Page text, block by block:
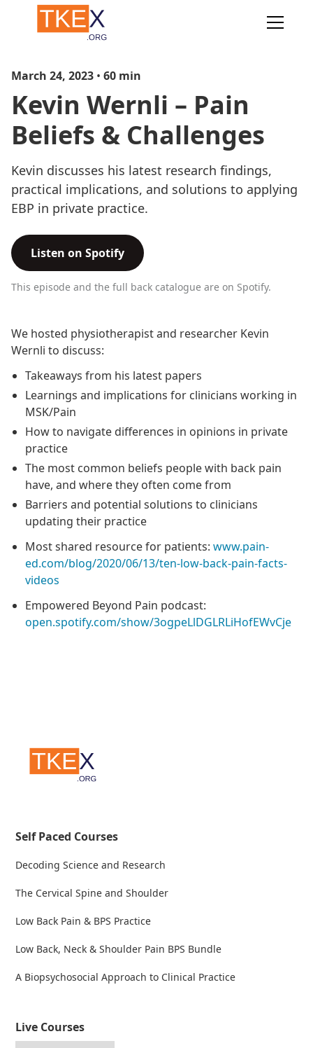
March 24, 2023 • 60 min
Kevin Wernli – Pain
Beliefs & Challenges
Kevin discusses his latest research findings,
practical implications, and solutions to applying
EBP in private practice.
Listen on Spotify
This episode and the full back catalogue are on Spotify.
We hosted physiotherapist and researcher Kevin
Wernli to discuss:
Takeaways from his latest papers
Learnings and implications for clinicians working in
MSK/Pain
How to navigate differences in opinions in private
practice
The most common beliefs people with back pain
have, and where they often come from
Barriers and potential solutions to clinicians
updating their practice
Most shared resource for patients: www.pain-
ed.com/blog/2020/06/13/ten-low-back-pain-facts-
videos
Empowered Beyond Pain podcast:
open.spotify.com/show/3ogpeLlDGLRLiHofEWvCje
Self Paced Courses
Decoding Science and Research
The Cervical Spine and Shoulder
Low Back Pain & BPS Practice
Low Back, Neck & Shoulder Pain BPS Bundle
A Biopsychosocial Approach to Clinical Practice
Live Courses